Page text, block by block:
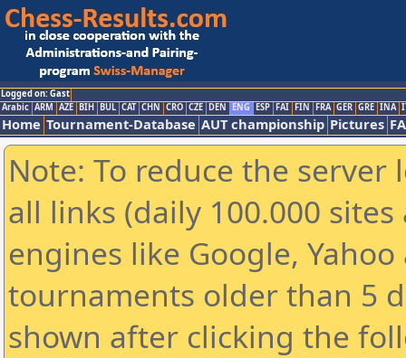
Logged on: Gast
Arabic ARM AZE BIH BUL CAT CHN CRO CZE DEN ENG ESP FAI FIN FRA GER GRE INA
Home Tournament-Database AUT championship Pictures
Note: To reduce the
all links (daily 100.000
engines like Google,
tournaments older than 5
shown after clicking the